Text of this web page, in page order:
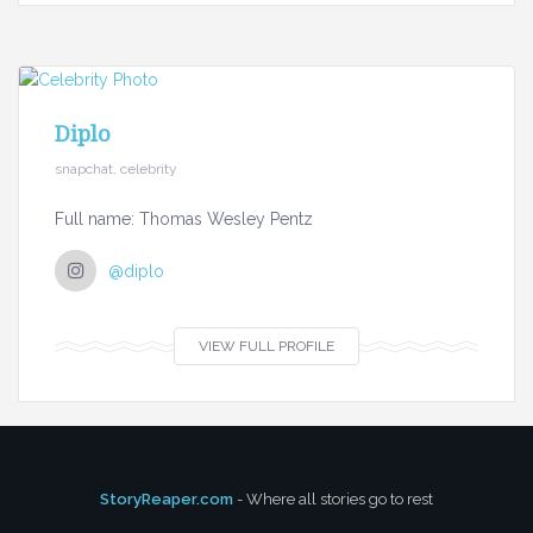
Diplo
snapchat, celebrity
Full name: Thomas Wesley Pentz
@diplo
VIEW FULL PROFILE
StoryReaper.com - Where all stories go to rest